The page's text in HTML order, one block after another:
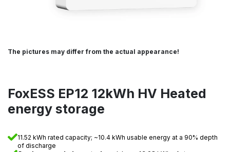
The pictures may differ from the actual appearance!
FoxESS EP12 12kWh HV Heated
energy storage
11.52 kWh rated capacity; ~10.4 kWh usable energy at a 90% depth
of discharge